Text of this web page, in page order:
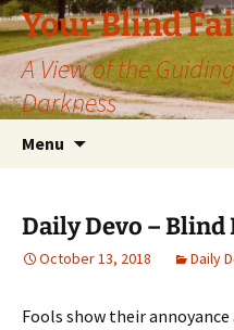
Skip
to
content
Your Blind
A View of the
Darkness
Menu
Daily Devo –
October 13, 2018 Daily
Fools show their